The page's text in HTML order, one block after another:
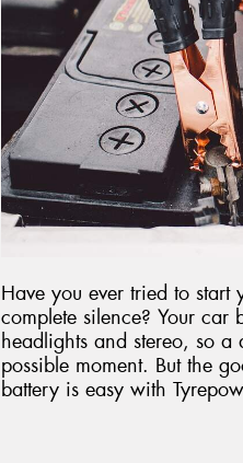
Have you ever tried to
complete silence? Your car
headlights and stereo, so
possible moment. But the
battery is easy with